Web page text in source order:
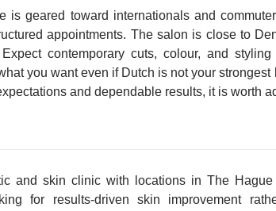
is geared toward internationals and
appointments. The salon is close to
contemporary cuts, colour, and
you want even if Dutch is not your strongest
and dependable results, it is worth
and skin clinic with locations in The
for results-driven skin improvement